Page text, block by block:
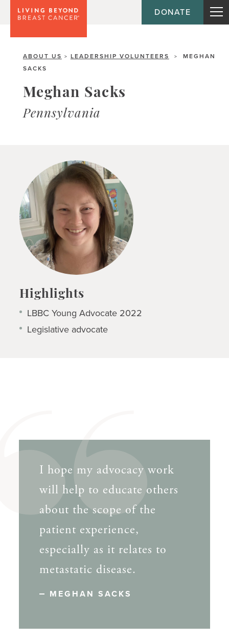
DONATE
ABOUT US > LEADERSHIP VOLUNTEERS >
MEGHAN
SACKS
Meghan Sacks
Pennsylvania
Highlights
LBBC Young Advocate 2022
Legislative advocate
I hope my advocacy work
will help to educate others
about the scope of the
patient experience,
especially as it relates to
metastatic disease.
MEGHAN SACKS